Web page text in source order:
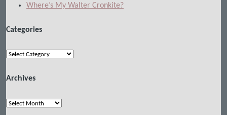
Where’s My Walter Cronkite?
Categories
Categories
Archives
Archives